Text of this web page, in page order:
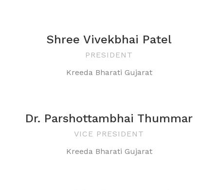
Shree Vivekbhai Patel
PRESIDENT
Kreeda Bharati Gujarat
Dr. Parshottambhai Thummar
VICE PRESIDENT
Kreeda Bharati Gujarat